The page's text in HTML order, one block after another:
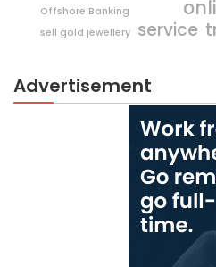
Offshore Banking
sell gold jewellery service
Advertisement